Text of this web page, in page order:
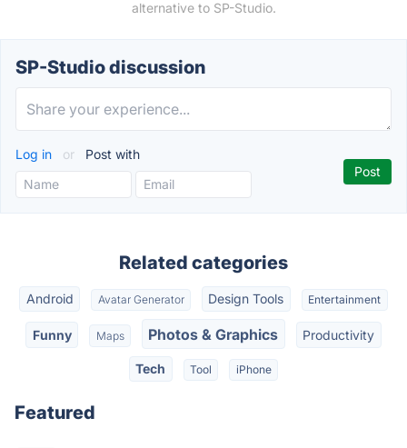
alternative to SP-Studio.
SP-Studio discussion
Log in or Post with
Related categories
Android Avatar Generator Design Tools Entertainment
Funny Maps Photos & Graphics Productivity
Tech Tool iPhone
Featured